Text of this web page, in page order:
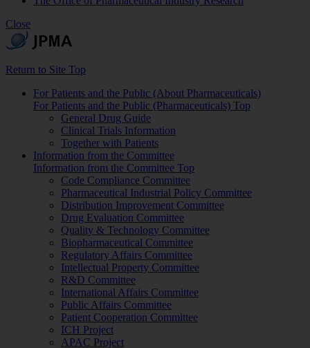
Close
Return to Site Top
For Patients and the Public (About Pharmaceuticals)
For Patients and the Public (Pharmaceuticals) Top
General Drug Guide
Clinical Trials Information
Together with Patients
Information from the Committee
Information from the Committee Top
Code Compliance Committee
Pharmaceutical Industrial Policy Committee
Distribution Improvement Committee
Drug Evaluation Committee
Quality & Technology Committee
Biopharmaceutical Committee
Regulatory Affairs Committee
Intellectual Property Committee
R&D Committee
International Affairs Committee
Public Affairs Committee
Patient Cooperation Committee
ICH Project
APAC Project